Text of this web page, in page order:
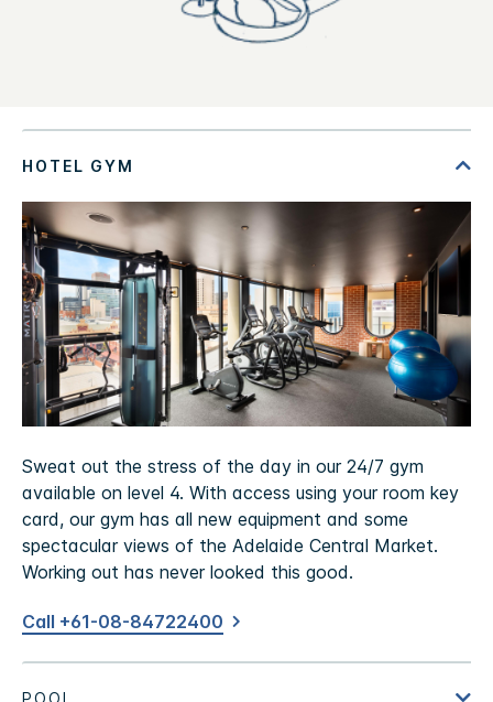
Sweat out the stress of the day in our 24/7 gym
available on level 4. With access using your room key
card, our gym has all new equipment and some
spectacular views of the Adelaide Central Market.
Working out has never looked this good.
Call +61-08-84722400